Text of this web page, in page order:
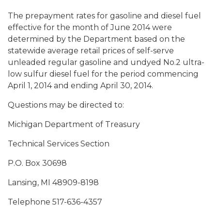
The prepayment rates for gasoline and diesel fuel
effective for the month of June 2014 were
determined by the Department based on the
statewide average retail prices of self-serve
unleaded regular gasoline and undyed No.2 ultra-
low sulfur diesel fuel for the period commencing
April 1, 2014 and ending April 30, 2014.
Questions may be directed to:
Michigan Department of Treasury
Technical Services Section
P.O. Box 30698
Lansing, MI 48909-8198
Telephone 517-636-4357